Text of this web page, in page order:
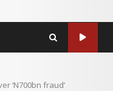
‘N700bn fraud’